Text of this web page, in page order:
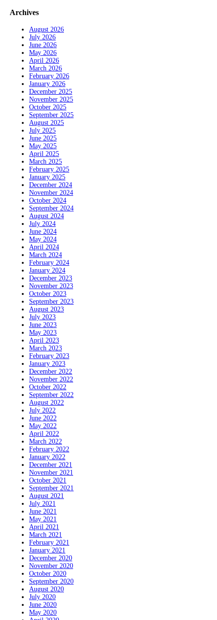
Archives
August 2026
July 2026
June 2026
May 2026
April 2026
March 2026
February 2026
January 2026
December 2025
November 2025
October 2025
September 2025
August 2025
July 2025
June 2025
May 2025
April 2025
March 2025
February 2025
January 2025
December 2024
November 2024
October 2024
September 2024
August 2024
July 2024
June 2024
May 2024
April 2024
March 2024
February 2024
January 2024
December 2023
November 2023
October 2023
September 2023
August 2023
July 2023
June 2023
May 2023
April 2023
March 2023
February 2023
January 2023
December 2022
November 2022
October 2022
September 2022
August 2022
July 2022
June 2022
May 2022
April 2022
March 2022
February 2022
January 2022
December 2021
November 2021
October 2021
September 2021
August 2021
July 2021
June 2021
May 2021
April 2021
March 2021
February 2021
January 2021
December 2020
November 2020
October 2020
September 2020
August 2020
July 2020
June 2020
May 2020